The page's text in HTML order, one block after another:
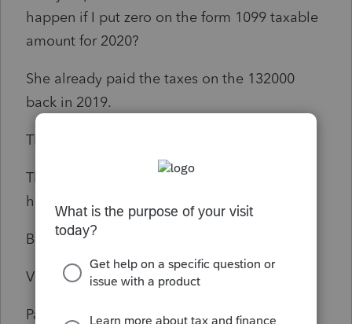
happen if I put zero on the form 1099 taxable
amount for 2020?
She already paid the taxes on the 132000
back in 2019.
Thank you so much for your guidance.
This older lady retiree is worry to death to
have to pay again so much in taxes.
Best regards,
Victor Mendoza,
Palm Springs California